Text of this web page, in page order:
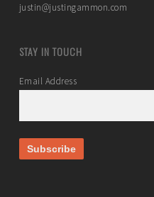
justin@justingammon.com
STAY IN TOUCH
Email Address